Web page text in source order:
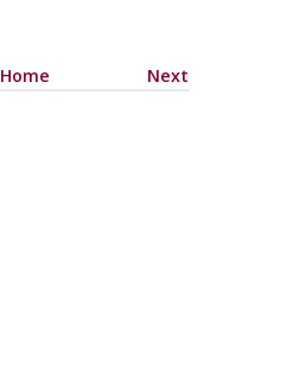
Home Next